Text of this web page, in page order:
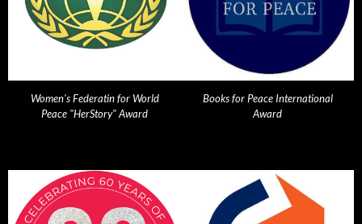
Women's Federatin for World
Peace "HerStory" Award
Books for Peace International
Award